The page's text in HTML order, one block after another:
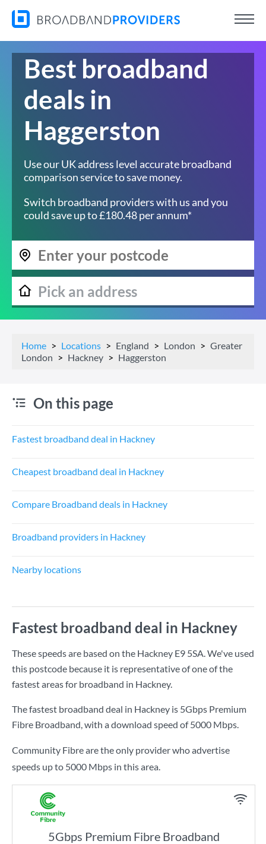
Best broadband
deals in
Haggerston
Use our UK address level accurate broadband
comparison service to save money.
Switch broadband providers with us and you
could save up to £180.48 per annum*
Home Locations England London
Greater
London
Hackney Haggerston
On this page
Fastest broadband deal in Hackney
Cheapest broadband deal in Hackney
Compare Broadband deals in Hackney
Broadband providers in Hackney
Nearby locations
Fastest broadband deal in Hackney
These speeds are based on the Hackney E9 5SA. We've used
this postcode because it is representative of one of the
fastest areas for broadband in Hackney.
The fastest broadband deal in Hackney is 5Gbps Premium
Fibre Broadband, with a download speed of5000 Mbps.
Community Fibre are the only provider who advertise
speeds up to 5000 Mbps in this area.
5Gbps Premium Fibre Broadband